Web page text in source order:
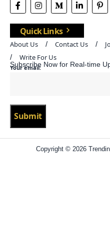
Quick Links
About Us Contact Us
Write For Us
Subscribe Now for Real-time
Your email:
Copyright © 2026